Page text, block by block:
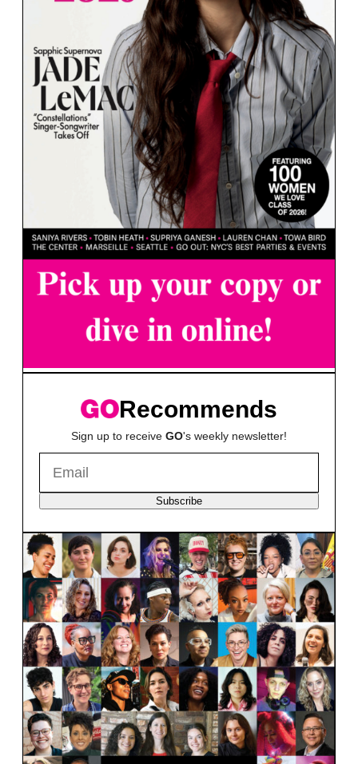
Recommends
Sign up to receive GO's weekly newsletter!
Subscribe